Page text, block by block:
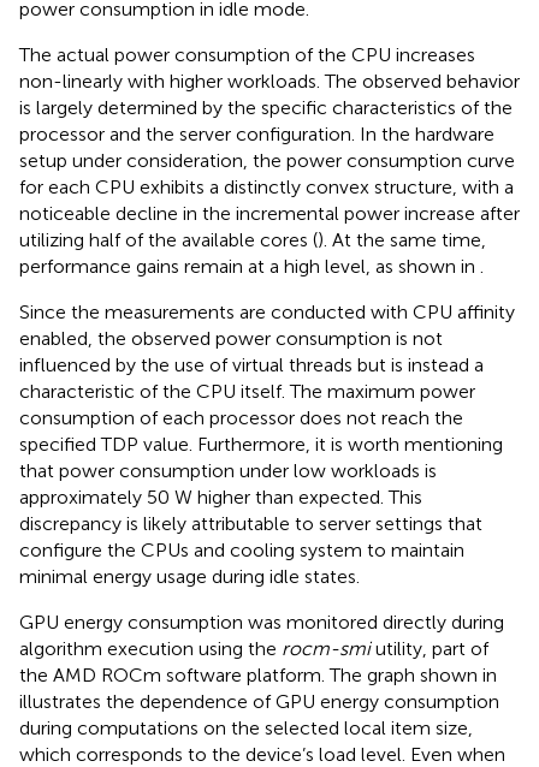
power consumption in idle mode.
The actual power consumption of the CPU increases
non-linearly with higher workloads. The observed behavior
is largely determined by the specific characteristics of the
processor and the server configuration. In the hardware
setup under consideration, the power consumption curve
for each CPU exhibits a distinctly convex structure, with a
noticeable decline in the incremental power increase after
utilizing half of the available cores (). At the same time,
performance gains remain at a high level, as shown in .
Since the measurements are conducted with CPU affinity
enabled, the observed power consumption is not
influenced by the use of virtual threads but is instead a
characteristic of the CPU itself. The maximum power
consumption of each processor does not reach the
specified TDP value. Furthermore, it is worth mentioning
that power consumption under low workloads is
approximately 50 W higher than expected. This
discrepancy is likely attributable to server settings that
configure the CPUs and cooling system to maintain
minimal energy usage during idle states.
GPU energy consumption was monitored directly during
algorithm execution using the rocm-smiutility, part of
the AMD ROCm software platform. The graph shown in
illustrates the dependence of GPU energy consumption
during computations on the selected local item size,
which corresponds to the device’s load level. Even when